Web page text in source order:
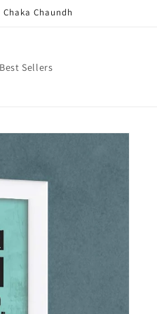
Chaundh
Best Sellers